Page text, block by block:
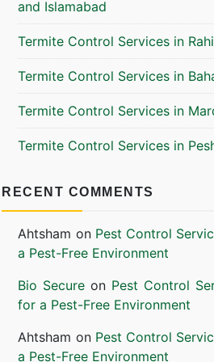
and Islamabad
Termite Control Services in
Termite Control Services in
Termite Control Services in
Termite Control Services in
RECENT COMMENTS
Ahtsham on Pest Control
a Pest-Free Environment
Bio Secure on Pest Control
for a Pest-Free Environment
Ahtsham on Pest Control
a Pest-Free Environment